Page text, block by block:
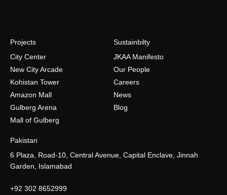
Projects
City Center
New City Arcade
Kohistan Tower
Amazon Mall
Gulberg Arena
Mall of Gulberg
Sustainbilty
JKAA Manifesto
Our People
Careers
News
Blog
Pakistan
6 Plaza, Road-10, Central Avenue, Capital Enclave, Jinnah
Garden, Islamabad
+92 302 8652999